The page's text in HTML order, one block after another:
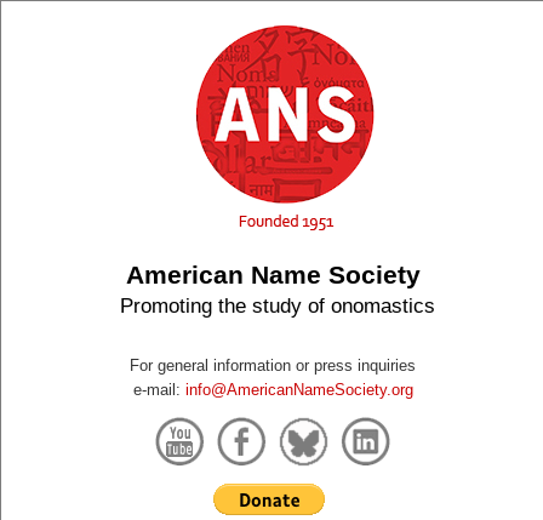
American Name Society
Promoting the study of onomastics
For general information or press inquiries
e-mail: info@AmericanNameSociety.org